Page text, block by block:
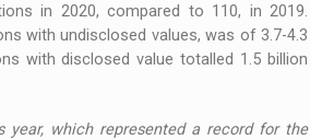
in 2020, compared to 110, in 2019.
with undisclosed values, was of 3.7-4.3
with disclosed value totalled 1.5 billion
which represented a record for the